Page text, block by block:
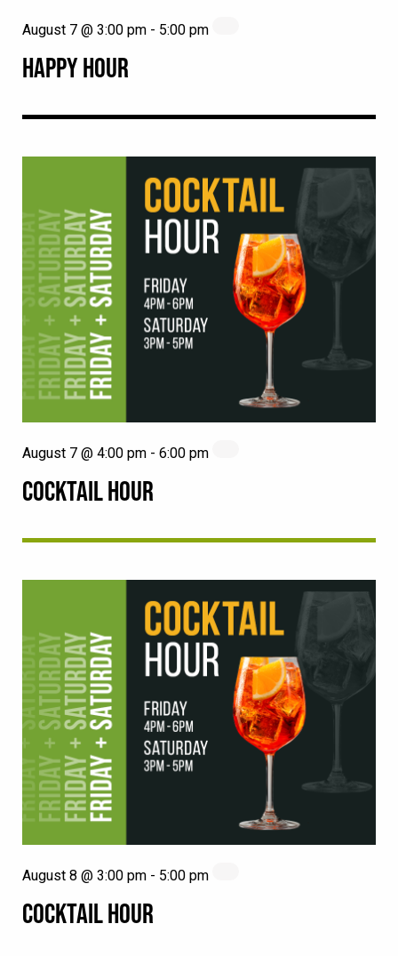
HAPPY HOUR
August 7 @ 3:00 pm - 5:00 pm
COCKTAIL HOUR
August 7 @ 4:00 pm - 6:00 pm
COCKTAIL HOUR
August 8 @ 3:00 pm - 5:00 pm